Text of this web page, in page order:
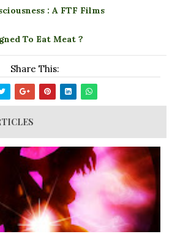
: A FTF Films
To Eat Meat ?
Share This: